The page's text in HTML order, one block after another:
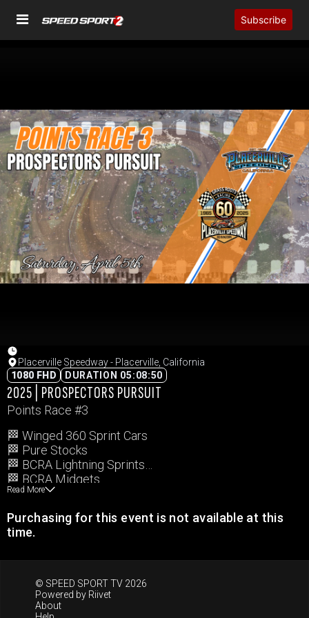
Subscribe
Placerville Speedway - Placerville, California
1080 FHD
DURATION 05:08:50
2025 | PROSPECTORS PURSUIT
Points Race #3
🏁 Winged 360 Sprint Cars
🏁 Pure Stocks
🏁 BCRA Lightning Sprints
🏁 BCRA Midgets
Read More
Purchasing for this event is not available at this
time.
© SPEED SPORT TV 2026
Powered by Riivet
About